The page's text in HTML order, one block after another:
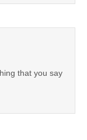
that you say